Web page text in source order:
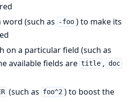
word (such as -foo ) to make its
on a particular field (such as
available fields are title , doc
(such as foo^2 ) to boost the